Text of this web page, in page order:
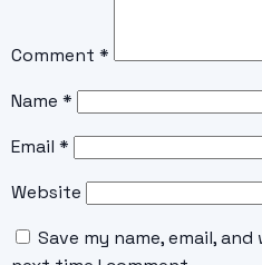
Comment *
Name *
Email *
Website
Save my name, email,